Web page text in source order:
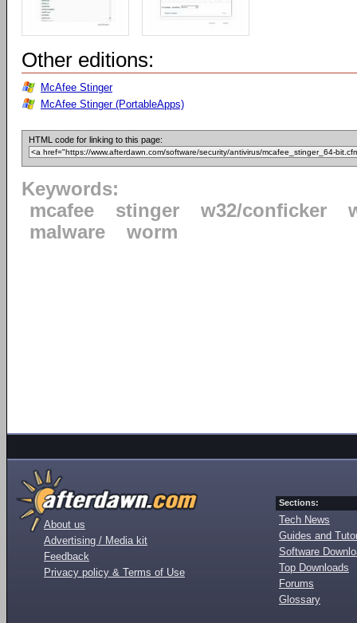
Other editions:
McAfee Stinger
McAfee Stinger (PortableApps)
HTML code for linking to this page:
Keywords:
mcafee
stinger w32/conficker
malware
worm
About us
Advertising / Media kit
Feedback
Privacy policy & Terms of Use
Sections:
Tech News
Guides and
Software
Top Downloads
Forums
Glossary